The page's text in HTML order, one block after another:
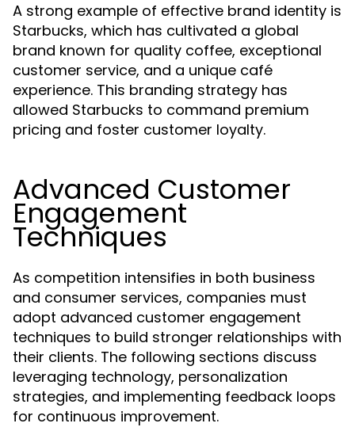
A strong example of effective brand identity is
Starbucks, which has cultivated a global
brand known for quality coffee, exceptional
customer service, and a unique café
experience. This branding strategy has
allowed Starbucks to command premium
pricing and foster customer loyalty.
Advanced Customer
Engagement
Techniques
As competition intensifies in both business
and consumer services, companies must
adopt advanced customer engagement
techniques to build stronger relationships with
their clients. The following sections discuss
leveraging technology, personalization
strategies, and implementing feedback loops
for continuous improvement.